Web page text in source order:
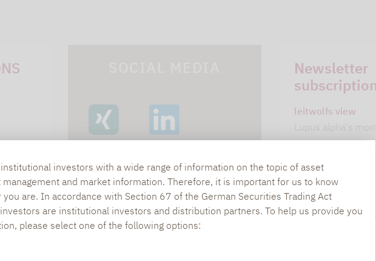
investors with a wide range of information on the topic of asset
and market information. Therefore, it is important for us to know
are. In accordance with Section 67 of the German Securities Trading Act
are institutional investors and distribution partners. To help us provide you
please select one of the following options:
Newsletter
leitwolfs view
Lupus alpha's
current investment
alpha insights
Current
our 6 strategies.